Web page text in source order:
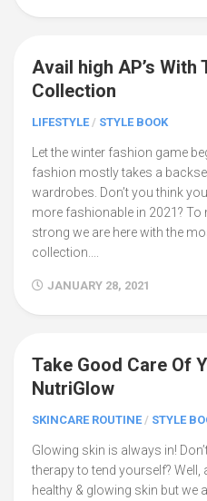
Avail high AP’s With
Collection
LIFESTYLE / STYLE BOOK
Let the winter fashion game
fashion mostly takes a
wardrobes. Don’t you think
more fashionable in 2021?
strong we are here with the
collection....
JANUARY 28, 2021
Take Good Care Of
NutriGlow
SKINCARE ROUTINE / STYLE
Glowing skin is always in!
therapy to tend yourself? Well,
healthy & glowing skin but we